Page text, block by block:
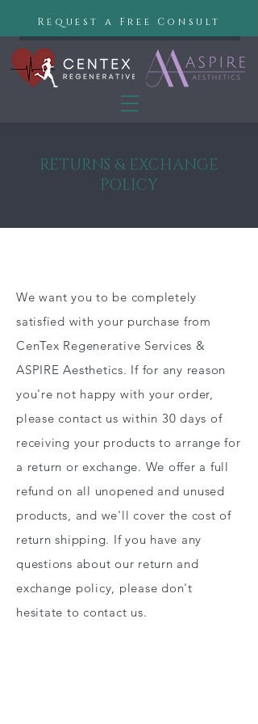
Request a Free Consult
RETURNS & EXCHANGE
POLICY
We want you to be completely
satisfied with your purchase from
CenTex Regenerative Services &
ASPIRE Aesthetics. If for any reason
you're not happy with your order,
please contact us within 30 days of
receiving your products to arrange for
a return or exchange. We offer a full
refund on all unopened and unused
products, and we'll cover the cost of
return shipping. If you have any
questions about our return and
exchange policy, please don't
hesitate to contact us.